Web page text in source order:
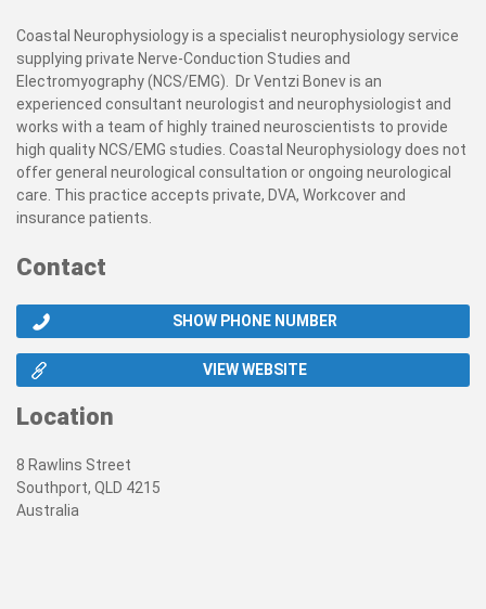
Coastal Neurophysiology is a specialist neurophysiology service
supplying private Nerve-Conduction Studies and
Electromyography (NCS/EMG). Dr Ventzi Bonev is an
experienced consultant neurologist and neurophysiologist and
works with a team of highly trained neuroscientists to provide
high quality NCS/EMG studies. Coastal Neurophysiology does not
offer general neurological consultation or ongoing neurological
care. This practice accepts private, DVA, Workcover and
insurance patients.
Contact
SHOW PHONE NUMBER
VIEW WEBSITE
Location
8 Rawlins Street
Southport, QLD 4215
Australia